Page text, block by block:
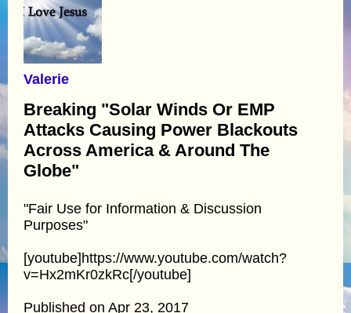
Valerie
Breaking "Solar Winds Or EMP
Attacks Causing Power Blackouts
Across America & Around The
Globe"
"Fair Use for Information & Discussion
Purposes"
[youtube]https://www.youtube.com/watch?
v=Hx2mKr0zkRc[/youtube]
Published on Apr 23, 2017